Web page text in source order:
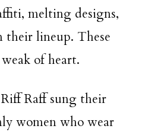
melting designs,
their lineup. These
of heart.
Raff sung their
women who wear